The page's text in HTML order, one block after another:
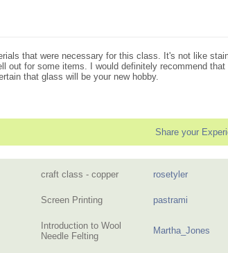
that were necessary for this class. It's not like
out for some items. I would definitely recommend
that glass will be your new hobby.
Share your
craft class - copper rosetyler
Screen Printing pastrami
Introduction to Wool
Needle Felting
Martha_Jones